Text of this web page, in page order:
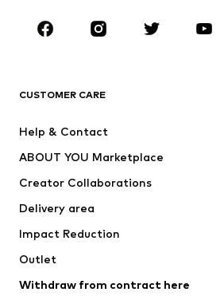
Sportswear
Jackets
Underwear
Coats
Swimwear
Blazers
CUSTOMER CARE
Help & Contact
ABOUT YOU Marketplace
Creator Collaborations
Delivery area
Impact Reduction
Outlet
Withdraw from contract here